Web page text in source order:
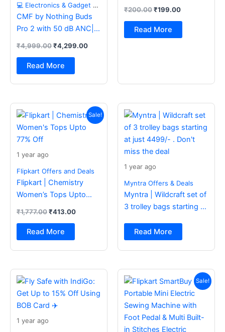
💻 Electronics & Gadget Deals
CMF by Nothing Buds
Pro 2 with 50 dB ANC|
Dial| Spatial Audio|Dual
Drivers Bluetooth (Dark
Grey, In the Ear)
₹4,999.00₹4,299.00
Read More
₹200.00₹199.00
Read More
Sale!
1 year ago
Flipkart Offers and Deals
Flipkart | Chemistry
Women’s Tops Upto
₹1,777.00
price
was:
₹1,777.00.
₹413.00
Current
price
is:
₹413.00.
Read More
1 year ago
Myntra Offers & Deals
Myntra | Wildcraft set of
3 trolley bags starting at
the deal
Read More
1 year ago
Sale!
price
was:
₹2,499.00.
Current
price
is:
₹988.00.